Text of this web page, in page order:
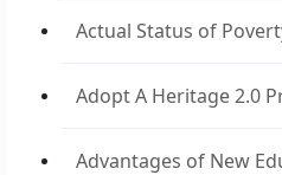
Actual Status of
Adopt A Heritage 2.0
Advantages of New